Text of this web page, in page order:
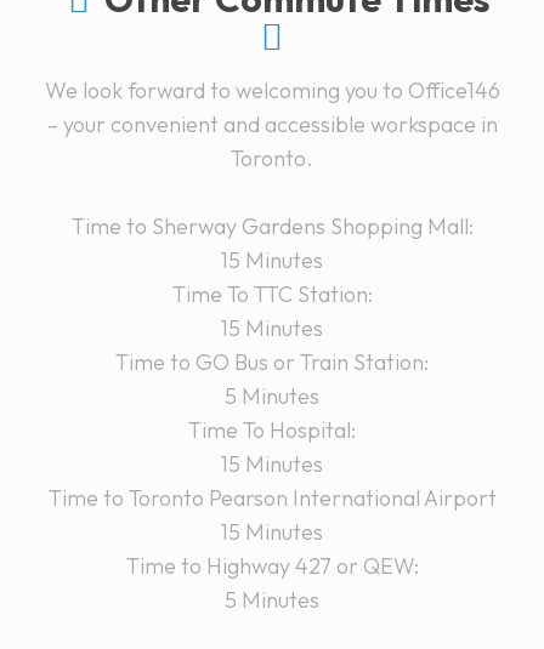
We look forward to welcoming you to Office146
– your convenient and accessible workspace in
Toronto.
Time to Sherway Gardens Shopping Mall:
15 Minutes
Time To TTC Station:
15 Minutes
Time to GO Bus or Train Station:
5 Minutes
Time To Hospital:
15 Minutes
Time to Toronto Pearson International Airport
15 Minutes
Time to Highway 427 or QEW:
5 Minutes